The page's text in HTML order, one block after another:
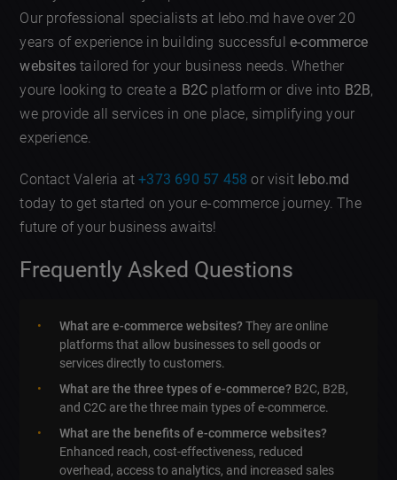
Our professional specialists at lebo.md have over 20
years of experience in building successfule-commerce
websites tailored for your business needs. Whether
youre looking to create a B2C platform or dive into B2B,
we provide all services in one place, simplifying your
experience.
Contact Valeria at+373 690 57 458 or visit lebo.md
today to get started on your e-commerce journey. The
future of your business awaits!
Frequently Asked Questions
What are e-commerce websites?They are online
platforms that allow businesses to sell goods or
services directly to customers.
What are the three types of e-commerce? B2C, B2B,
and C2C are the three main types of e-commerce.
What are the benefits of e-commerce websites?
Enhanced reach, cost-effectiveness, reduced
overhead, access to analytics, and increased sales